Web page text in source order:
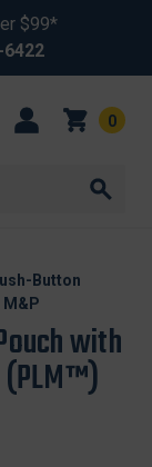
$99*
6422
0
Button
M&P
with
(PLM™)